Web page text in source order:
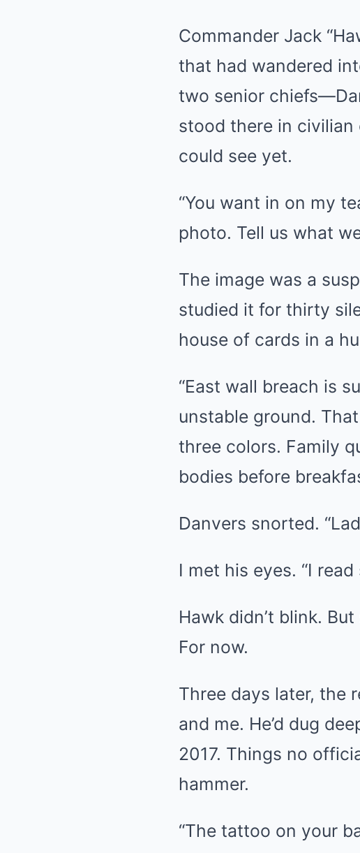
Commander Jack
that had wandered
two senior
stood there in civilian
could see yet.
“You want in on my
photo. Tell us what
The image was a
studied it for thirty
house of cards in a
“East wall breach is
unstable ground.
three colors. Family
bodies before
Danvers snorted.
I met his eyes. “I
Hawk didn’t blink.
For now.
Three days later, the
and me. He’d dug
2017. Things no
hammer.
“The tattoo on your